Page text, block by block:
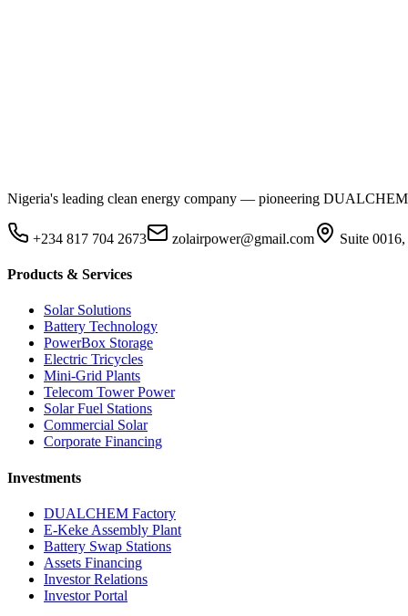
Nigeria's leading clean energy company — pioneering
+234 817 704 2673 zolairpower@gmail.com Suite
Products & Services
Solar Solutions
Battery Technology
PowerBox Storage
Electric Tricycles
Mini-Grid Plants
Telecom Tower Power
Solar Fuel Stations
Commercial Solar
Corporate Financing
Investments
DUALCHEM Factory
E-Keke Assembly Plant
Battery Swap Stations
Assets Financing
Investor Relations
Investor Portal